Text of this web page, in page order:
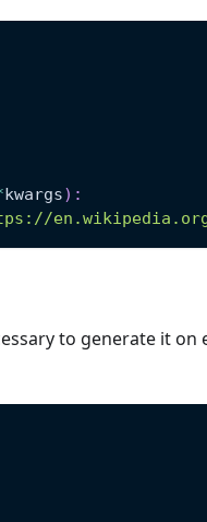
kwargs) :
en.wikipedia.org/
to generate it on